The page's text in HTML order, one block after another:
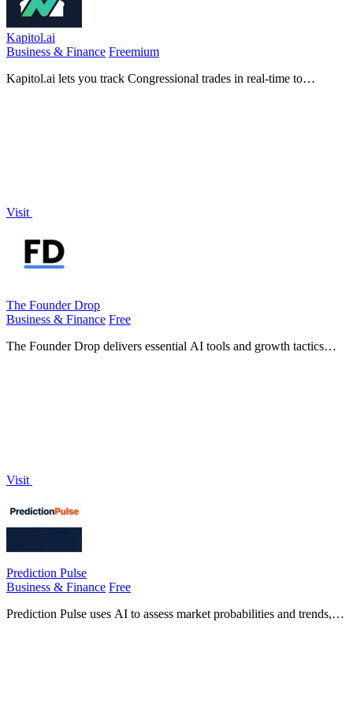
Kapitol.ai
Business & Finance Freemium
Kapitol.ai lets you track Congressional trades in real-time to
Visit
The Founder Drop
Business & Finance Free
The Founder Drop delivers essential AI tools and growth tactics
Visit
Prediction Pulse
Business & Finance Free
Prediction Pulse uses AI to assess market probabilities and trends,